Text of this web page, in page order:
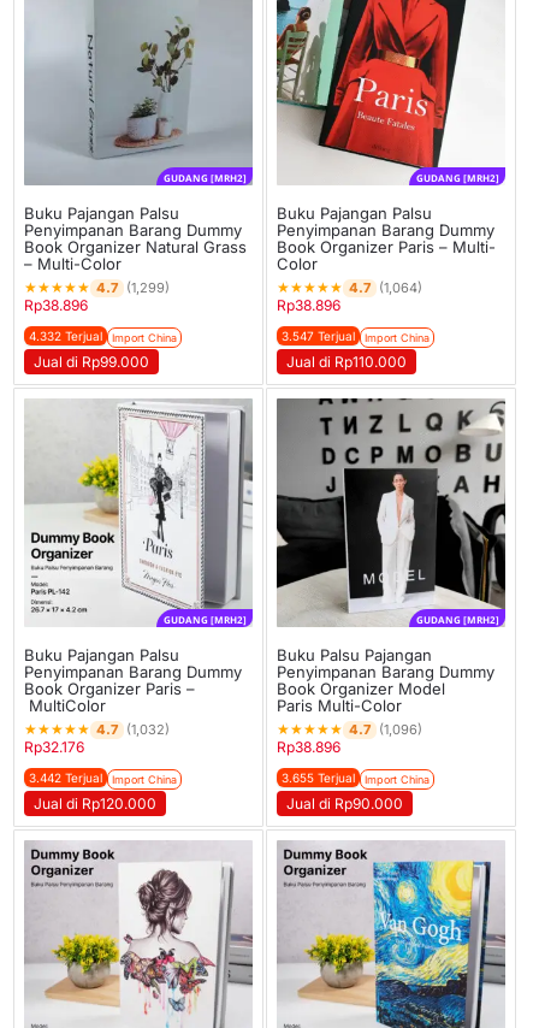
GUDANG [MRH2]
Buku Pajangan Palsu
Penyimpanan Barang Dummy
Book Organizer Natural Grass
– Multi-Color
★★★★★ 4.7 (1,299)
Rp38.896
4.332 Terjual Import China
Jual di Rp99.000
GUDANG [MRH2]
Buku Pajangan Palsu
Penyimpanan Barang Dummy
Book Organizer Paris – Multi-
Color
★★★★★ 4.7 (1,064)
Rp38.896
3.547 Terjual Import China
Jual di Rp110.000
GUDANG [MRH2]
Buku Pajangan Palsu
Penyimpanan Barang Dummy
Book Organizer Paris –
MultiColor
★★★★★ 4.7 (1,032)
Rp32.176
3.442 Terjual Import China
Jual di Rp120.000
GUDANG [MRH2]
Buku Palsu Pajangan
Penyimpanan Barang Dummy
Book Organizer Model
Paris Multi-Color
★★★★★ 4.7 (1,096)
Rp38.896
3.655 Terjual Import China
Jual di Rp90.000